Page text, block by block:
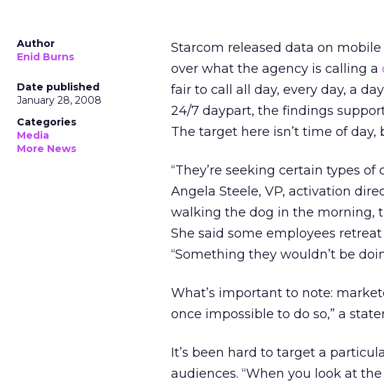
Author
Enid Burns
Date published
January 28, 2008
Categories
Media
More News
Starcom released data on
over what the agency is calling a
fair to call all day, every day, a
24/7 daypart, the findings
The target here isn’t time of
“They’re seeking certain types
Angela Steele, VP, activation
walking the dog in the morning,
She said some employees
“Something they wouldn’t be
What’s important to note:
once impossible to do so,” a
It’s been hard to target a
audiences. “When you look at